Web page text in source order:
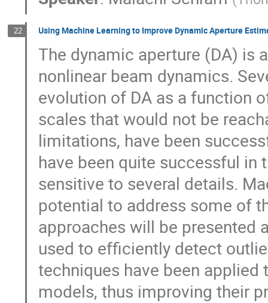
22 Using Machine Learning to Improve Dynamic Aperture
The dynamic aperture (DA) is
nonlinear beam dynamics.
evolution of DA as a function
scales that would not be
limitations, have been
have been quite successful in
sensitive to several details.
potential to address some of
approaches will be presented
used to efficiently detect
techniques have been
models, thus improving their